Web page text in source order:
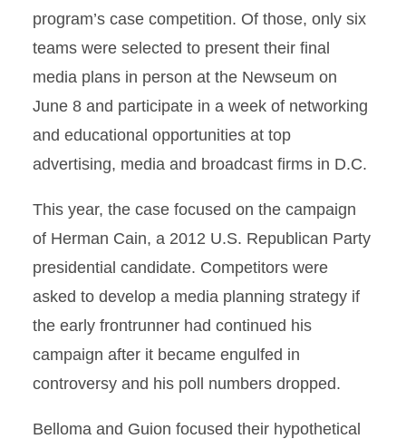
program’s case competition. Of those, only six
teams were selected to present their final
media plans in person at the Newseum on
June 8 and participate in a week of networking
and educational opportunities at top
advertising, media and broadcast firms in D.C.
This year, the case focused on the campaign
of Herman Cain, a 2012 U.S. Republican Party
presidential candidate. Competitors were
asked to develop a media planning strategy if
the early frontrunner had continued his
campaign after it became engulfed in
controversy and his poll numbers dropped.
Belloma and Guion focused their hypothetical